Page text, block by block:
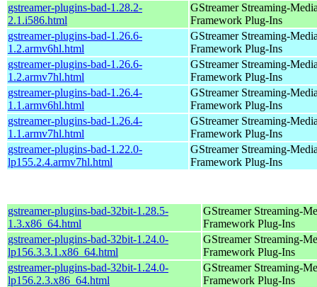
gstreamer-plugins-bad-1.28.2-
2.1.i586.html
GStreamer Streaming-
Framework Plug-Ins
gstreamer-plugins-bad-1.26.6-
1.2.armv6hl.html
GStreamer Streaming-
Framework Plug-Ins
gstreamer-plugins-bad-1.26.6-
1.2.armv7hl.html
GStreamer Streaming-
Framework Plug-Ins
gstreamer-plugins-bad-1.26.4-
1.1.armv6hl.html
GStreamer Streaming-
Framework Plug-Ins
gstreamer-plugins-bad-1.26.4-
1.1.armv7hl.html
GStreamer Streaming-
Framework Plug-Ins
gstreamer-plugins-bad-1.22.0-
lp155.2.4.armv7hl.html
GStreamer Streaming-
Framework Plug-Ins
gstreamer-plugins-bad-32bit-1.28.5-
1.3.x86_64.html
GStreamer Streaming-
Framework Plug-Ins
gstreamer-plugins-bad-32bit-1.24.0-
lp156.3.3.1.x86_64.html
GStreamer Streaming-
Framework Plug-Ins
gstreamer-plugins-bad-32bit-1.24.0-
lp156.2.3.x86_64.html
GStreamer Streaming-
Framework Plug-Ins